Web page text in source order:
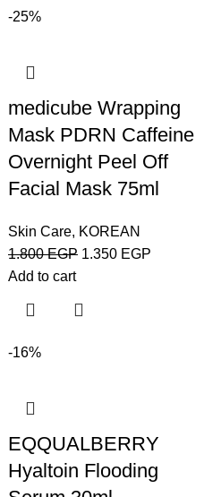
-25%
medicube Wrapping
Mask PDRN Caffeine
Overnight Peel Off
Facial Mask 75ml
Skin Care, KOREAN
1.800EGP 1.350 EGP
Add to cart
-16%
EQQUALBERRY
Hyaltoin Flooding